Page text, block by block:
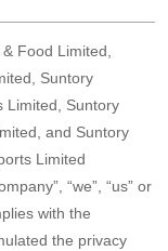
Food Limited,
Suntory
Limited, Suntory
and Suntory
Limited
“we”, “us” or
with the
the privacy